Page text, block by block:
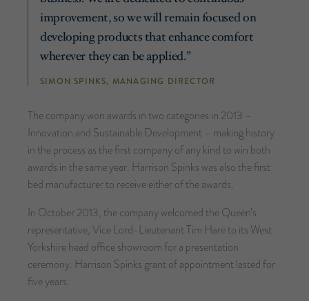
improvement, so we will remain focused on
developing products that enhance comfort
wherever they can be applied.”
SIMON SPINKS, MANAGING DIRECTOR
The company won awards in two categories in 2013 –
Innovation and Sustainable Development – making history
in the process as the first company of any kind to win both
awards in the same year. Harrison Spinks was also the first
bed manufacturer to receive either of the awards.
In October 2013, the company welcomed the Queen’s
representative, Vice Lord-Lieutenant Tim Hare to its West
Yorkshire head office showroom for a presentation
ceremony. Harrison Spinks grant of appointment lasted for
five years.